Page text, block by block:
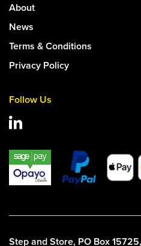
About
News
Terms & Conditions
Privacy Policy
Follow Us
Step and Store, PO Box